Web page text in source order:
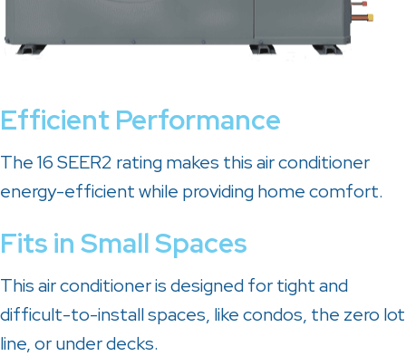
Efficient Performance
The 16 SEER2 rating makes this air conditioner
energy-efficient while providing home comfort.
Fits in Small Spaces
This air conditioner is designed for tight and
difficult-to-install spaces, like condos, the zero lot
line, or under decks.